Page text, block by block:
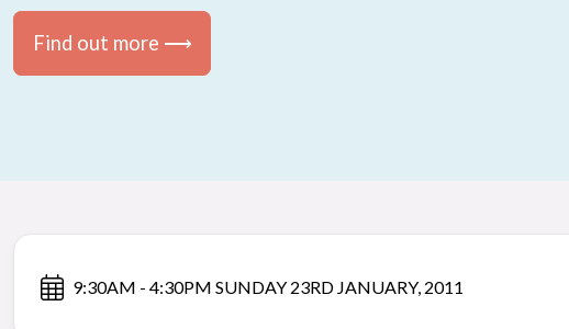
Find out more ⟶
9:30AM - 4:30PM SUNDAY 23RD JANUARY, 2011